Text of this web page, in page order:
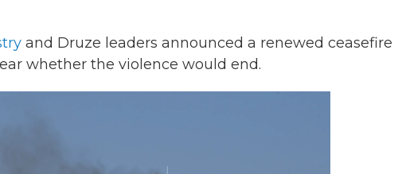
and Druze leaders announced a renewed ceasefire
whether the violence would end.